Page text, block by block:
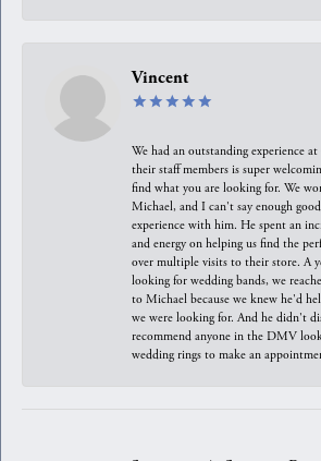
Vincent
We had an outstanding experience
their staff members is super
find what you are looking for. We
Michael, and I can't say enough
experience with him. He spent an
and energy on helping us find the
over multiple visits to their store. A
looking for wedding bands, we
to Michael because we knew he'd
we were looking for. And he didn't
recommend anyone in the DMV
wedding rings to make an